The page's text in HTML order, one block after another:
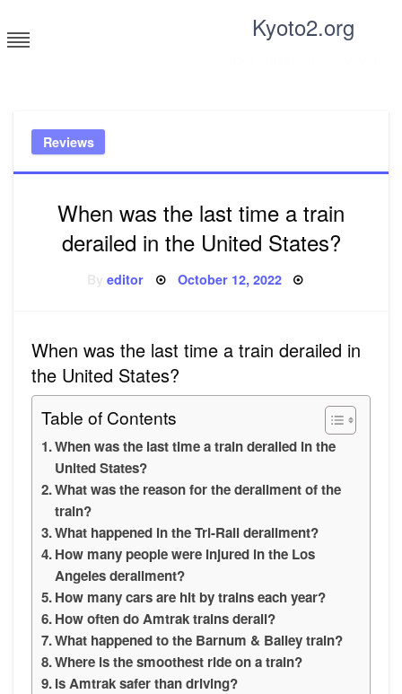
to
content
Kyoto2.org
Reviews
When was the last time a train
derailed in the United States?
Byeditor Posted
October 12, 2022
When was the last time a train derailed in
the United States?
Table of Contents
When was the last time a train derailed in the
United States?
What was the reason for the derailment of the
train?
What happened in the Tri-Rail derailment?
How many people were injured in the Los
Angeles derailment?
How many cars are hit by trains each year?
How often do Amtrak trains derail?
What happened to the Barnum & Bailey train?
Where is the smoothest ride on a train?
Is Amtrak safer than driving?